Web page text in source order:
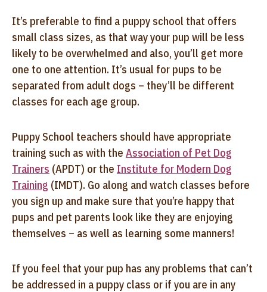
It’s preferable to find a puppy school that offers
small class sizes, as that way your pup will be less
likely to be overwhelmed and also, you’ll get more
one to one attention. It’s usual for pups to be
separated from adult dogs – they’ll be different
classes for each age group.
Puppy School teachers should have appropriate
training such as with the Association of Pet Dog
Trainers (APDT) or the Institute for Modern Dog
Training (IMDT). Go along and watch classes before
you sign up and make sure that you’re happy that
pups and pet parents look like they are enjoying
themselves – as well as learning some manners!
If you feel that your pup has any problems that can’t
be addressed in a puppy class or if you are in any